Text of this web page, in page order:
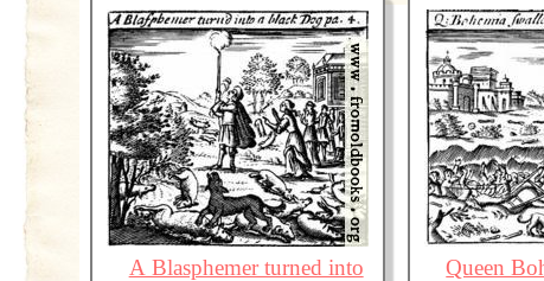
A Blasphemer turned into
Queen